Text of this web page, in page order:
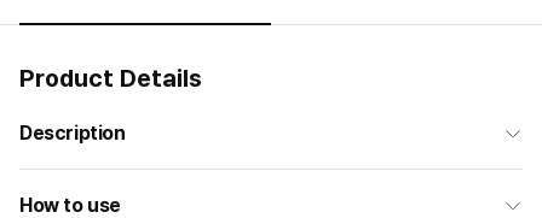
Product Details
Description
How to use